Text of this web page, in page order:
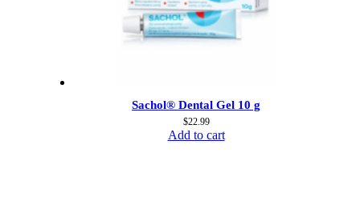
Sachol® Dental Gel 10 g
$22.99
Add to cart